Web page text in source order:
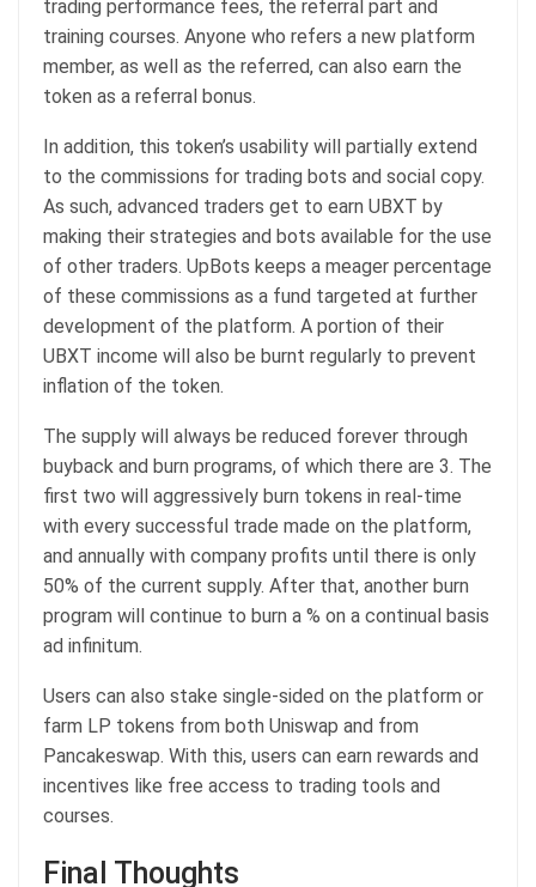
trading performance fees, the referral part and
training courses. Anyone who refers a new platform
member, as well as the referred, can also earn the
token as a referral bonus.
In addition, this token’s usability will partially extend
to the commissions for trading bots and social copy.
As such, advanced traders get to earn UBXT by
making their strategies and bots available for the use
of other traders. UpBots keeps a meager percentage
of these commissions as a fund targeted at further
development of the platform. A portion of their
UBXT income will also be burnt regularly to prevent
inflation of the token.
The supply will always be reduced forever through
buyback and burn programs, of which there are 3. The
first two will aggressively burn tokens in real-time
with every successful trade made on the platform,
and annually with company profits until there is only
50% of the current supply. After that, another burn
program will continue to burn a % on a continual basis
ad infinitum.
Users can also stake single-sided on the platform or
farm LP tokens from both Uniswap and from
Pancakeswap. With this, users can earn rewards and
incentives like free access to trading tools and
courses.
Final Thoughts